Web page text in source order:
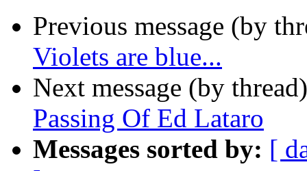
Previous message (by
Violets are blue...
Next message (by
Passing Of Ed Lataro
Messages sorted by: [